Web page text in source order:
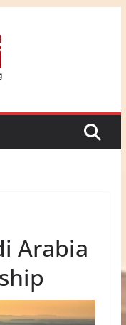
Arabia